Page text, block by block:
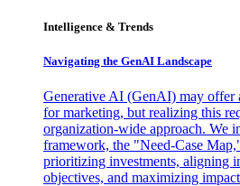
Intelligence & Trends
Navigating the GenAI Landscape
Generative AI (GenAI) may offer
for marketing, but realizing this
organization-wide approach. We
framework, the "Need-Case
prioritizing investments, aligning
objectives, and maximizing